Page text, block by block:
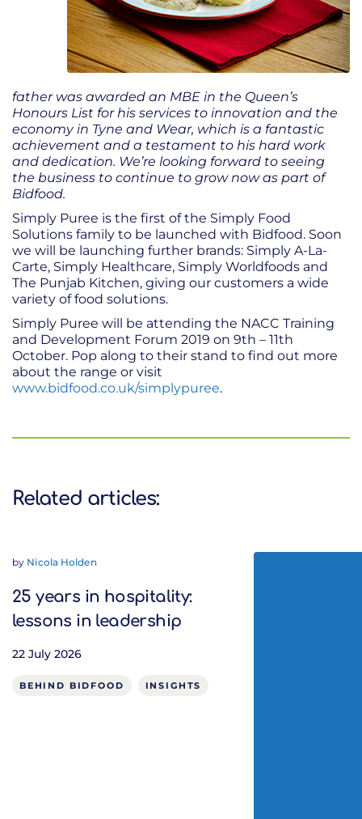
father was awarded an MBE in the Queen’s
Honours List for his services to innovation and the
economy in Tyne and Wear, which is a fantastic
achievement and a testament to his hard work
and dedication. We’re looking forward to seeing
the business to continue to grow now as part of
Bidfood.
Simply Puree is the first of the Simply Food
Solutions family to be launched with Bidfood. Soon
we will be launching further brands: Simply A-La-
Carte, Simply Healthcare, Simply Worldfoods and
The Punjab Kitchen, giving our customers a wide
variety of food solutions.
Simply Puree will be attending the NACC Training
and Development Forum 2019 on 9th – 11th
October. Pop along to their stand to find out more
about the range or visit
www.bidfood.co.uk/simplypuree.
Related articles:
by Nicola Holden
25 years in hospitality:
lessons in leadership
22 July 2026
BEHIND BIDFOOD INSIGHTS